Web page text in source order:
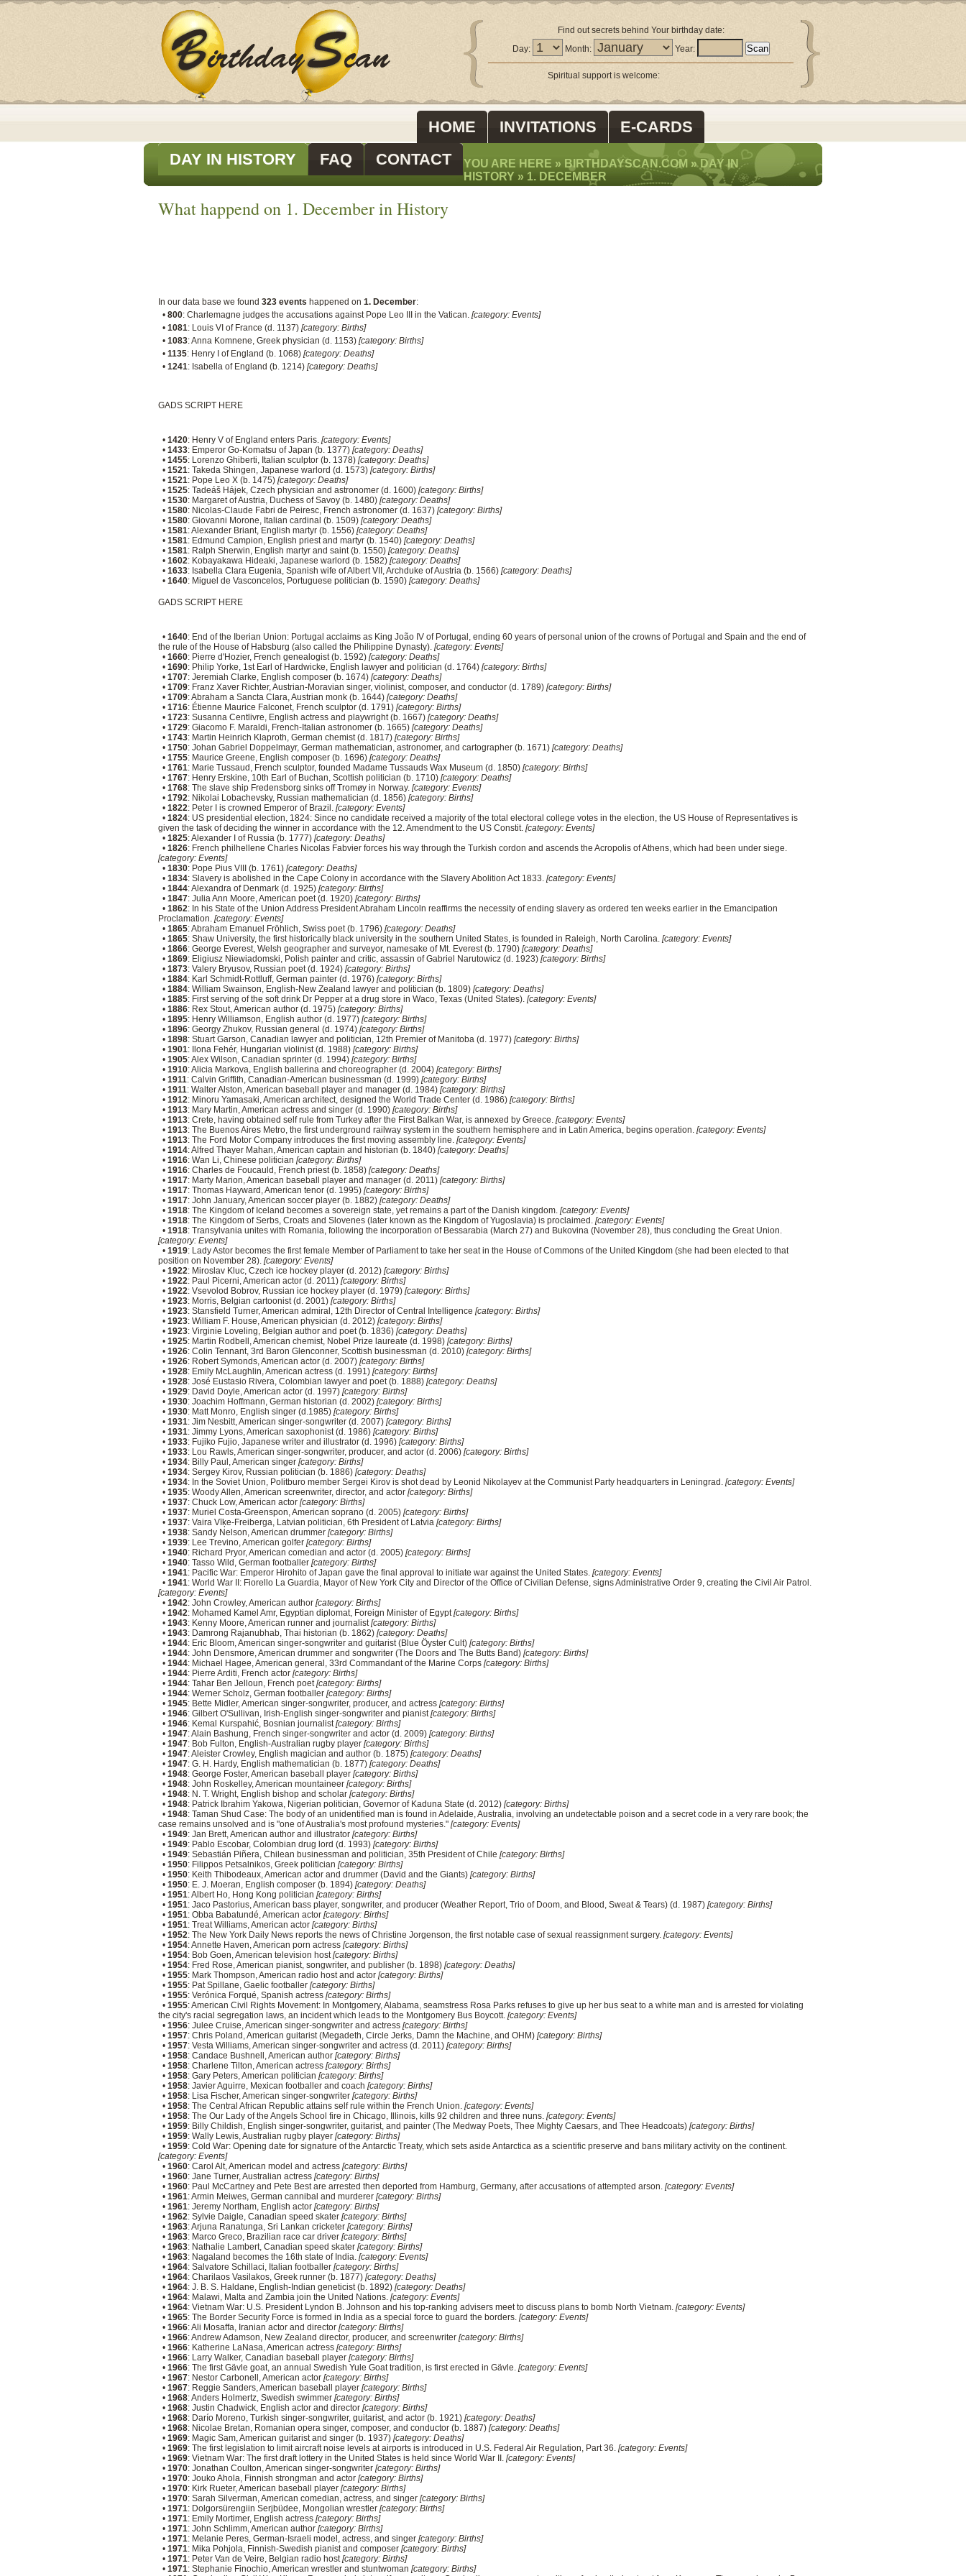
Find out secrets behind Your birthday date:
Day:
Month: Year:
Spiritual support is welcome:
HOME INVITATIONS
E-CARDS
DAY IN HISTORY
FAQ CONTACT YOU ARE HERE » BIRTHDAYSCAN.COM » DAY IN
HISTORY » 1. DECEMBER
What happend on 1. December in History
In our data base we found 323 events happened on 1. December:
• 800: Charlemagne judges the accusations against Pope Leo III in the Vatican. [category: Events]
• 1081: Louis VI of France (d. 1137) [category: Births]
• 1083: Anna Komnene, Greek physician (d. 1153) [category: Births]
• 1135: Henry I of England (b. 1068) [category: Deaths]
• 1241: Isabella of England (b. 1214) [category: Deaths]
GADS SCRIPT HERE
• 1420: Henry V of England enters Paris. [category: Events]
• 1433: Emperor Go-Komatsu of Japan (b. 1377) [category: Deaths]
• 1455: Lorenzo Ghiberti, Italian sculptor (b. 1378) [category: Deaths]
• 1521: Takeda Shingen, Japanese warlord (d. 1573) [category: Births]
• 1521: Pope Leo X (b. 1475) [category: Deaths]
• 1525: Tadeáš Hájek, Czech physician and astronomer (d. 1600) [category: Births]
• 1530: Margaret of Austria, Duchess of Savoy (b. 1480) [category: Deaths]
• 1580: Nicolas-Claude Fabri de Peiresc, French astronomer (d. 1637) [category: Births]
• 1580: Giovanni Morone, Italian cardinal (b. 1509) [category: Deaths]
• 1581: Alexander Briant, English martyr (b. 1556) [category: Deaths]
• 1581: Edmund Campion, English priest and martyr (b. 1540) [category: Deaths]
• 1581: Ralph Sherwin, English martyr and saint (b. 1550) [category: Deaths]
• 1602: Kobayakawa Hideaki, Japanese warlord (b. 1582) [category: Deaths]
• 1633: Isabella Clara Eugenia, Spanish wife of Albert VII, Archduke of Austria (b. 1566) [category: Deaths]
• 1640: Miguel de Vasconcelos, Portuguese politician (b. 1590) [category: Deaths]
GADS SCRIPT HERE
• 1640: End of the Iberian Union: Portugal acclaims as King João IV of Portugal, ending 60 years of personal union of the crowns of Portugal and Spain and the end of
the rule of the House of Habsburg (also called the Philippine Dynasty). [category: Events]
• 1660: Pierre d'Hozier, French genealogist (b. 1592) [category: Deaths]
• 1690: Philip Yorke, 1st Earl of Hardwicke, English lawyer and politician (d. 1764) [category: Births]
• 1707: Jeremiah Clarke, English composer (b. 1674) [category: Deaths]
• 1709: Franz Xaver Richter, Austrian-Moravian singer, violinist, composer, and conductor (d. 1789) [category: Births]
• 1709: Abraham a Sancta Clara, Austrian monk (b. 1644) [category: Deaths]
• 1716: Étienne Maurice Falconet, French sculptor (d. 1791) [category: Births]
• 1723: Susanna Centlivre, English actress and playwright (b. 1667) [category: Deaths]
• 1729: Giacomo F. Maraldi, French-Italian astronomer (b. 1665) [category: Deaths]
• 1743: Martin Heinrich Klaproth, German chemist (d. 1817) [category: Births]
• 1750: Johan Gabriel Doppelmayr, German mathematician, astronomer, and cartographer (b. 1671) [category: Deaths]
• 1755: Maurice Greene, English composer (b. 1696) [category: Deaths]
• 1761: Marie Tussaud, French sculptor, founded Madame Tussauds Wax Museum (d. 1850) [category: Births]
• 1767: Henry Erskine, 10th Earl of Buchan, Scottish politician (b. 1710) [category: Deaths]
• 1768: The slave ship Fredensborg sinks off Tromøy in Norway. [category: Events]
• 1792: Nikolai Lobachevsky, Russian mathematician (d. 1856) [category: Births]
• 1822: Peter I is crowned Emperor of Brazil. [category: Events]
• 1824: US presidential election, 1824: Since no candidate received a majority of the total electoral college votes in the election, the US House of Representatives is
given the task of deciding the winner in accordance with the 12. Amendment to the US Constit. [category: Events]
• 1825: Alexander I of Russia (b. 1777) [category: Deaths]
• 1826: French philhellene Charles Nicolas Fabvier forces his way through the Turkish cordon and ascends the Acropolis of Athens, which had been under siege.
[category: Events]
• 1830: Pope Pius VIII (b. 1761) [category: Deaths]
• 1834: Slavery is abolished in the Cape Colony in accordance with the Slavery Abolition Act 1833. [category: Events]
• 1844: Alexandra of Denmark (d. 1925) [category: Births]
• 1847: Julia Ann Moore, American poet (d. 1920) [category: Births]
• 1862: In his State of the Union Address President Abraham Lincoln reaffirms the necessity of ending slavery as ordered ten weeks earlier in the Emancipation
Proclamation. [category: Events]
• 1865: Abraham Emanuel Fröhlich, Swiss poet (b. 1796) [category: Deaths]
• 1865: Shaw University, the first historically black university in the southern United States, is founded in Raleigh, North Carolina. [category: Events]
• 1866: George Everest, Welsh geographer and surveyor, namesake of Mt. Everest (b. 1790) [category: Deaths]
• 1869: Eligiusz Niewiadomski, Polish painter and critic, assassin of Gabriel Narutowicz (d. 1923) [category: Births]
• 1873: Valery Bryusov, Russian poet (d. 1924) [category: Births]
• 1884: Karl Schmidt-Rottluff, German painter (d. 1976) [category: Births]
• 1884: William Swainson, English-New Zealand lawyer and politician (b. 1809) [category: Deaths]
• 1885: First serving of the soft drink Dr Pepper at a drug store in Waco, Texas (United States). [category: Events]
• 1886: Rex Stout, American author (d. 1975) [category: Births]
• 1895: Henry Williamson, English author (d. 1977) [category: Births]
• 1896: Georgy Zhukov, Russian general (d. 1974) [category: Births]
• 1898: Stuart Garson, Canadian lawyer and politician, 12th Premier of Manitoba (d. 1977) [category: Births]
• 1901: Ilona Fehér, Hungarian violinist (d. 1988) [category: Births]
• 1905: Alex Wilson, Canadian sprinter (d. 1994) [category: Births]
• 1910: Alicia Markova, English ballerina and choreographer (d. 2004) [category: Births]
• 1911: Calvin Griffith, Canadian-American businessman (d. 1999) [category: Births]
• 1911: Walter Alston, American baseball player and manager (d. 1984) [category: Births]
• 1912: Minoru Yamasaki, American architect, designed the World Trade Center (d. 1986) [category: Births]
• 1913: Mary Martin, American actress and singer (d. 1990) [category: Births]
• 1913: Crete, having obtained self rule from Turkey after the First Balkan War, is annexed by Greece. [category: Events]
• 1913: The Buenos Aires Metro, the first underground railway system in the southern hemisphere and in Latin America, begins operation. [category: Events]
• 1913: The Ford Motor Company introduces the first moving assembly line. [category: Events]
• 1914: Alfred Thayer Mahan, American captain and historian (b. 1840) [category: Deaths]
• 1916: Wan Li, Chinese politician [category: Births]
• 1916: Charles de Foucauld, French priest (b. 1858) [category: Deaths]
• 1917: Marty Marion, American baseball player and manager (d. 2011) [category: Births]
• 1917: Thomas Hayward, American tenor (d. 1995) [category: Births]
• 1917: John January, American soccer player (b. 1882) [category: Deaths]
• 1918: The Kingdom of Iceland becomes a sovereign state, yet remains a part of the Danish kingdom. [category: Events]
• 1918: The Kingdom of Serbs, Croats and Slovenes (later known as the Kingdom of Yugoslavia) is proclaimed. [category: Events]
• 1918: Transylvania unites with Romania, following the incorporation of Bessarabia (March 27) and Bukovina (November 28), thus concluding the Great Union.
[category: Events]
• 1919: Lady Astor becomes the first female Member of Parliament to take her seat in the House of Commons of the United Kingdom (she had been elected to that
position on November 28). [category: Events]
• 1922: Miroslav Kluc, Czech ice hockey player (d. 2012) [category: Births]
• 1922: Paul Picerni, American actor (d. 2011) [category: Births]
• 1922: Vsevolod Bobrov, Russian ice hockey player (d. 1979) [category: Births]
• 1923: Morris, Belgian cartoonist (d. 2001) [category: Births]
• 1923: Stansfield Turner, American admiral, 12th Director of Central Intelligence [category: Births]
• 1923: William F. House, American physician (d. 2012) [category: Births]
• 1923: Virginie Loveling, Belgian author and poet (b. 1836) [category: Deaths]
• 1925: Martin Rodbell, American chemist, Nobel Prize laureate (d. 1998) [category: Births]
• 1926: Colin Tennant, 3rd Baron Glenconner, Scottish businessman (d. 2010) [category: Births]
• 1926: Robert Symonds, American actor (d. 2007) [category: Births]
• 1928: Emily McLaughlin, American actress (d. 1991) [category: Births]
• 1928: José Eustasio Rivera, Colombian lawyer and poet (b. 1888) [category: Deaths]
• 1929: David Doyle, American actor (d. 1997) [category: Births]
• 1930: Joachim Hoffmann, German historian (d. 2002) [category: Births]
• 1930: Matt Monro, English singer (d.1985) [category: Births]
• 1931: Jim Nesbitt, American singer-songwriter (d. 2007) [category: Births]
• 1931: Jimmy Lyons, American saxophonist (d. 1986) [category: Births]
• 1933: Fujiko Fujio, Japanese writer and illustrator (d. 1996) [category: Births]
• 1933: Lou Rawls, American singer-songwriter, producer, and actor (d. 2006) [category: Births]
• 1934: Billy Paul, American singer [category: Births]
• 1934: Sergey Kirov, Russian politician (b. 1886) [category: Deaths]
• 1934: In the Soviet Union, Politburo member Sergei Kirov is shot dead by Leonid Nikolayev at the Communist Party headquarters in Leningrad. [category: Events]
• 1935: Woody Allen, American screenwriter, director, and actor [category: Births]
• 1937: Chuck Low, American actor [category: Births]
• 1937: Muriel Costa-Greenspon, American soprano (d. 2005) [category: Births]
• 1937: Vaira Vīķe-Freiberga, Latvian politician, 6th President of Latvia [category: Births]
• 1938: Sandy Nelson, American drummer [category: Births]
• 1939: Lee Trevino, American golfer [category: Births]
• 1940: Richard Pryor, American comedian and actor (d. 2005) [category: Births]
• 1940: Tasso Wild, German footballer [category: Births]
• 1941: Pacific War: Emperor Hirohito of Japan gave the final approval to initiate war against the United States. [category: Events]
• 1941: World War II: Fiorello La Guardia, Mayor of New York City and Director of the Office of Civilian Defense, signs Administrative Order 9, creating the Civil Air Patrol.
[category: Events]
• 1942: John Crowley, American author [category: Births]
• 1942: Mohamed Kamel Amr, Egyptian diplomat, Foreign Minister of Egypt[category: Births]
• 1943: Kenny Moore, American runner and journalist[category: Births]
• 1943: Damrong Rajanubhab, Thai historian (b. 1862) [category: Deaths]
• 1944: Eric Bloom, American singer-songwriter and guitarist (Blue Öyster Cult) [category: Births]
• 1944: John Densmore, American drummer and songwriter (The Doors and The Butts Band) [category: Births]
• 1944: Michael Hagee, American general, 33rd Commandant of the Marine Corps [category: Births]
• 1944: Pierre Arditi, French actor [category: Births]
• 1944: Tahar Ben Jelloun, French poet[category: Births]
• 1944: Werner Scholz, German footballer [category: Births]
• 1945: Bette Midler, American singer-songwriter, producer, and actress [category: Births]
• 1946: Gilbert O'Sullivan, Irish-English singer-songwriter and pianist[category: Births]
• 1946: Kemal Kurspahić, Bosnian journalist[category: Births]
• 1947: Alain Bashung, French singer-songwriter and actor (d. 2009) [category: Births]
• 1947: Bob Fulton, English-Australian rugby player [category: Births]
• 1947: Aleister Crowley, English magician and author (b. 1875) [category: Deaths]
• 1947: G. H. Hardy, English mathematician (b. 1877) [category: Deaths]
• 1948: George Foster, American baseball player [category: Births]
• 1948: John Roskelley, American mountaineer [category: Births]
• 1948: N. T. Wright, English bishop and scholar [category: Births]
• 1948: Patrick Ibrahim Yakowa, Nigerian politician, Governor of Kaduna State (d. 2012) [category: Births]
• 1948: Taman Shud Case: The body of an unidentified man is found in Adelaide, Australia, involving an undetectable poison and a secret code in a very rare book; the
case remains unsolved and is "one of Australia's most profound mysteries." [category: Events]
• 1949: Jan Brett, American author and illustrator [category: Births]
• 1949: Pablo Escobar, Colombian drug lord (d. 1993) [category: Births]
• 1949: Sebastián Piñera, Chilean businessman and politician, 35th President of Chile [category: Births]
• 1950: Filippos Petsalnikos, Greek politician [category: Births]
• 1950: Keith Thibodeaux, American actor and drummer (David and the Giants) [category: Births]
• 1950: E. J. Moeran, English composer (b. 1894) [category: Deaths]
• 1951: Albert Ho, Hong Kong politician [category: Births]
• 1951: Jaco Pastorius, American bass player, songwriter, and producer (Weather Report, Trio of Doom, and Blood, Sweat & Tears) (d. 1987) [category: Births]
• 1951: Obba Babatundé, American actor [category: Births]
• 1951: Treat Williams, American actor [category: Births]
• 1952: The New York Daily News reports the news of Christine Jorgenson, the first notable case of sexual reassignment surgery. [category: Events]
• 1954: Annette Haven, American porn actress [category: Births]
• 1954: Bob Goen, American television host[category: Births]
• 1954: Fred Rose, American pianist, songwriter, and publisher (b. 1898) [category: Deaths]
• 1955: Mark Thompson, American radio host and actor [category: Births]
• 1955: Pat Spillane, Gaelic footballer [category: Births]
• 1955: Verónica Forqué, Spanish actress [category: Births]
• 1955: American Civil Rights Movement: In Montgomery, Alabama, seamstress Rosa Parks refuses to give up her bus seat to a white man and is arrested for violating
the city's racial segregation laws, an incident which leads to the Montgomery Bus Boycott. [category: Events]
• 1956: Julee Cruise, American singer-songwriter and actress [category: Births]
• 1957: Chris Poland, American guitarist (Megadeth, Circle Jerks, Damn the Machine, and OHM) [category: Births]
• 1957: Vesta Williams, American singer-songwriter and actress (d. 2011) [category: Births]
• 1958: Candace Bushnell, American author [category: Births]
• 1958: Charlene Tilton, American actress [category: Births]
• 1958: Gary Peters, American politician [category: Births]
• 1958: Javier Aguirre, Mexican footballer and coach [category: Births]
• 1958: Lisa Fischer, American singer-songwriter [category: Births]
• 1958: The Central African Republic attains self rule within the French Union. [category: Events]
• 1958: The Our Lady of the Angels School fire in Chicago, Illinois, kills 92 children and three nuns. [category: Events]
• 1959: Billy Childish, English singer-songwriter, guitarist, and painter (The Medway Poets, Thee Mighty Caesars, and Thee Headcoats) [category: Births]
• 1959: Wally Lewis, Australian rugby player [category: Births]
• 1959: Cold War: Opening date for signature of the Antarctic Treaty, which sets aside Antarctica as a scientific preserve and bans military activity on the continent.
[category: Events]
• 1960: Carol Alt, American model and actress [category: Births]
• 1960: Jane Turner, Australian actress [category: Births]
• 1960: Paul McCartney and Pete Best are arrested then deported from Hamburg, Germany, after accusations of attempted arson. [category: Events]
• 1961: Armin Meiwes, German cannibal and murderer [category: Births]
• 1961: Jeremy Northam, English actor [category: Births]
• 1962: Sylvie Daigle, Canadian speed skater [category: Births]
• 1963: Arjuna Ranatunga, Sri Lankan cricketer [category: Births]
• 1963: Marco Greco, Brazilian race car driver [category: Births]
• 1963: Nathalie Lambert, Canadian speed skater [category: Births]
• 1963: Nagaland becomes the 16th state of India. [category: Events]
• 1964: Salvatore Schillaci, Italian footballer [category: Births]
• 1964: Charilaos Vasilakos, Greek runner (b. 1877) [category: Deaths]
• 1964: J. B. S. Haldane, English-Indian geneticist (b. 1892) [category: Deaths]
• 1964: Malawi, Malta and Zambia join the United Nations. [category: Events]
• 1964: Vietnam War: U.S. President Lyndon B. Johnson and his top-ranking advisers meet to discuss plans to bomb North Vietnam. [category: Events]
• 1965: The Border Security Force is formed in India as a special force to guard the borders. [category: Events]
• 1966: Ali Mosaffa, Iranian actor and director [category: Births]
• 1966: Andrew Adamson, New Zealand director, producer, and screenwriter [category: Births]
• 1966: Katherine LaNasa, American actress [category: Births]
• 1966: Larry Walker, Canadian baseball player [category: Births]
• 1966: The first Gävle goat, an annual Swedish Yule Goat tradition, is first erected in Gävle. [category: Events]
• 1967: Nestor Carbonell, American actor [category: Births]
• 1967: Reggie Sanders, American baseball player [category: Births]
• 1968: Anders Holmertz, Swedish swimmer [category: Births]
• 1968: Justin Chadwick, English actor and director [category: Births]
• 1968: Darío Moreno, Turkish singer-songwriter, guitarist, and actor (b. 1921) [category: Deaths]
• 1968: Nicolae Bretan, Romanian opera singer, composer, and conductor (b. 1887) [category: Deaths]
• 1969: Magic Sam, American guitarist and singer (b. 1937) [category: Deaths]
• 1969: The first legislation to limit aircraft noise levels at airports is introduced in U.S. Federal Air Regulation, Part 36. [category: Events]
• 1969: Vietnam War: The first draft lottery in the United States is held since World War II. [category: Events]
• 1970: Jonathan Coulton, American singer-songwriter [category: Births]
• 1970: Jouko Ahola, Finnish strongman and actor [category: Births]
• 1970: Kirk Rueter, American baseball player [category: Births]
• 1970: Sarah Silverman, American comedian, actress, and singer [category: Births]
• 1971: Dolgorsürengiin Serjbüdee, Mongolian wrestler [category: Births]
• 1971: Emily Mortimer, English actress [category: Births]
• 1971: John Schlimm, American author [category: Births]
• 1971: Melanie Peres, German-Israeli model, actress, and singer [category: Births]
• 1971: Mika Pohjola, Finnish-Swedish pianist and composer [category: Births]
• 1971: Peter Van de Veire, Belgian radio host[category: Births]
• 1971: Stephanie Finochio, American wrestler and stuntwoman [category: Births]